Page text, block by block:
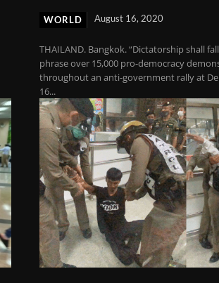
WORLD August 16, 2020
THAILAND. Bangkok. “Dictatorship shall
phrase over 15,000 pro-democracy
throughout an anti-government rally at
16...